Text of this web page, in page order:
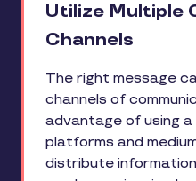
Utilize Multiple
Channels
The right message
channels of
advantage of using
platforms and
distribute